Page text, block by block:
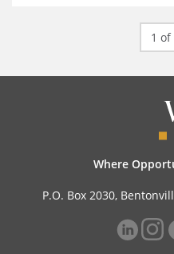
1 of
Where
P.O. Box 2030,